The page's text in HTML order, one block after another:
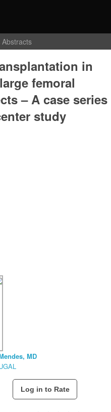
Abstracts
in
femoral
– A case series
study
MD